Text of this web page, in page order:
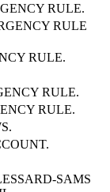
RULE.
RULE
RULE.
RULE.
RULE.
SAMS